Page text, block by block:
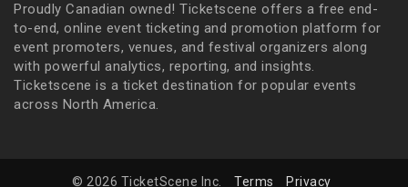
Proudly Canadian owned! Ticketscene offers a free end-
to-end, online event ticketing and promotion platform for
event promoters, venues, and festival organizers along
with powerful analytics, reporting, and insights.
Ticketscene is a ticket destination for popular events
across North America.
© 2026 TicketScene Inc. Terms Privacy